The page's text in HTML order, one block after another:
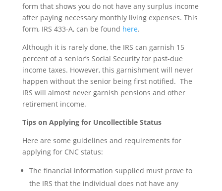
form that shows you do not have any surplus income
after paying necessary monthly living expenses. This
form, IRS 433-A, can be found here.
Although it is rarely done, the IRS can garnish 15
percent of a senior’s Social Security for past-due
income taxes. However, this garnishment will never
happen without the senior being first notified. The
IRS will almost never garnish pensions and other
retirement income.
Tips on Applying for Uncollectible Status
Here are some guidelines and requirements for
applying for CNC status:
The financial information supplied must prove to
the IRS that the individual does not have any